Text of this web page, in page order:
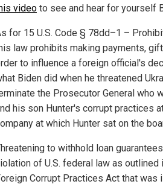
video to see and hear for yourself
for 15 U.S. Code § 78dd–1 –
law prohibits making payments,
to influence a foreign official's
Biden did when he threatened
the Prosecutor General who
his son Hunter's corrupt practices
at which Hunter sat on the
to withhold loan
of U.S. federal law as outlined
Corrupt Practices Act that was